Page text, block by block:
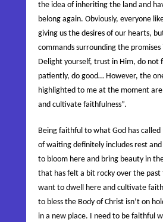
the idea of inheriting the land and
belong again. Obviously, everyone
giving us the desires of our hearts,
commands surrounding the promises
Delight yourself, trust in Him, do
patiently, do good… However, the
highlighted to me at the moment
and cultivate faithfulness”.
Being faithful to what God has
of waiting definitely includes rest
to bloom here and bring beauty in
that has felt a bit rocky over the past
want to dwell here and cultivate
to bless the Body of Christ isn’t on
in a new place. I need to be faithful